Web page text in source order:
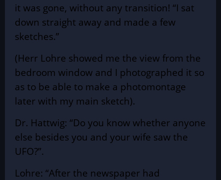
it was gone, without any transition! “I sat
down straight away and made a few
sketches.”
(Herr Lohre showed me the view from the
bedroom window and I photographed it so
as to be able to make a photomontage
later with my main sketch).
Dr. Hattwig: “Do you know whether anyone
else besides you and your wife saw the
UFO?”.
Lohre: “After the newspaper had